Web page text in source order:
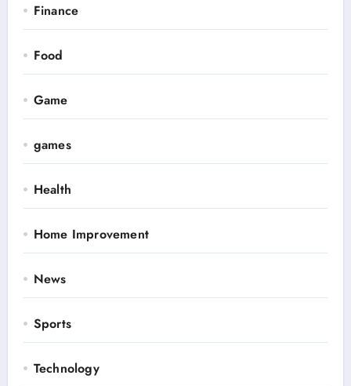
Finance
Food
Game
games
Health
Home Improvement
News
Sports
Technology